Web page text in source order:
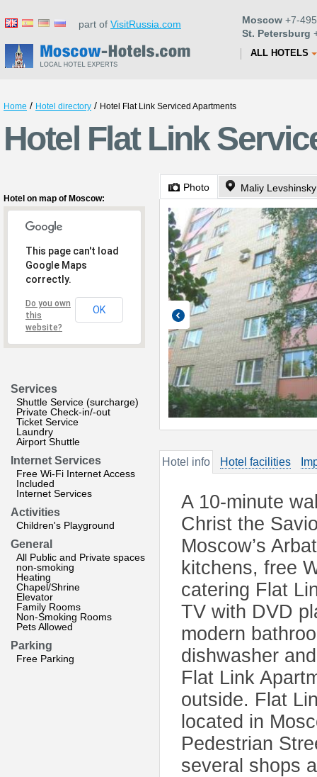
part of VisitRussia.com Moscow +7-
St. Petersburg
ALL HOTELS
Home / Hotel directory / Hotel Flat Link Serviced Apartments
Hotel Flat Link
Hotel on map of Moscow:
This page can't load
Google Maps
correctly.
Do you own
this
website?
OK
Services
Shuttle Service (surcharge)
Private Check-in/-out
Ticket Service
Laundry
Airport Shuttle
Internet Services
Free Wi-Fi Internet Access
Included
Internet Services
Activities
Children's Playground
General
All Public and Private spaces
non-smoking
Heating
Chapel/Shrine
Elevator
Family Rooms
Non-Smoking Rooms
Pets Allowed
Parking
Free Parking
Photo Maliy
Hotel info Hotel facilities
A 10-minute
Christ the
Moscow’s
kitchens, free
catering Flat
TV with DVD
modern
dishwasher
Flat Link
outside. Flat
located in
Pedestrian
several shops